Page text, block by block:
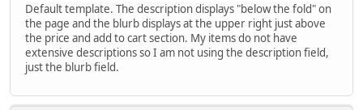
Default template. The description displays "below the fold" on
the page and the blurb displays at the upper right just above
the price and add to cart section. My items do not have
extensive descriptions so I am not using the description field,
just the blurb field.